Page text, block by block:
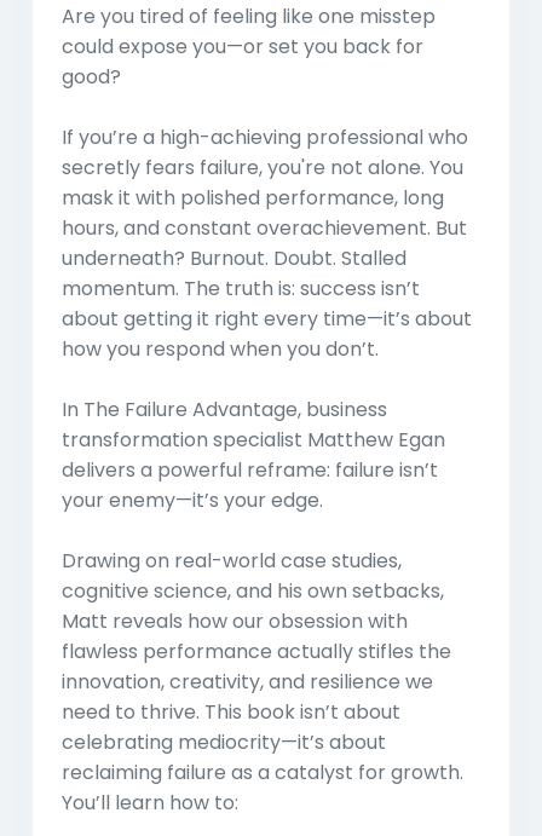
Are you tired of feeling like one misstep
could expose you—or set you back for
good?
If you’re a high-achieving professional who
secretly fears failure, you're not alone. You
mask it with polished performance, long
hours, and constant overachievement. But
underneath? Burnout. Doubt. Stalled
momentum. The truth is: success isn’t
about getting it right every time—it’s about
how you respond when you don’t.
In The Failure Advantage, business
transformation specialist Matthew Egan
delivers a powerful reframe: failure isn’t
your enemy—it’s your edge.
Drawing on real-world case studies,
cognitive science, and his own setbacks,
Matt reveals how our obsession with
flawless performance actually stifles the
innovation, creativity, and resilience we
need to thrive. This book isn’t about
celebrating mediocrity—it’s about
reclaiming failure as a catalyst for growth.
You’ll learn how to: